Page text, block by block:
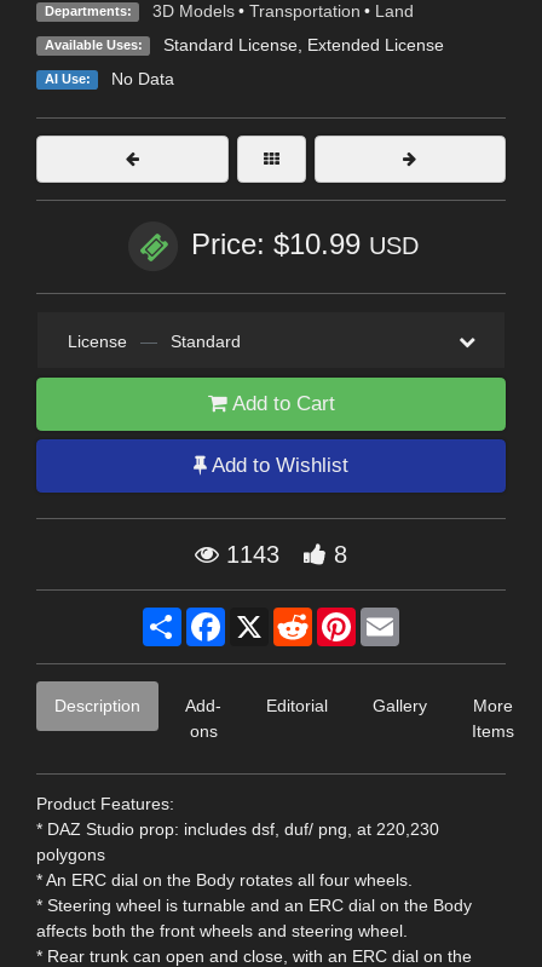
Departments: 3D Models • Transportation • Land
Available Uses: Standard License, Extended License
AI Use: No Data
Price: $10.99 USD
License — Standard
Add to Cart
Add to Wishlist
1143 8
Share Facebook
X RedditPinterest
Description
Add-
ons
Editorial Gallery
More
Items
Product Features:
* DAZ Studio prop: includes dsf, duf/ png, at 220,230
polygons
* An ERC dial on the Body rotates all four wheels.
* Steering wheel is turnable and an ERC dial on the Body
affects both the front wheels and steering wheel.
* Rear trunk can open and close, with an ERC dial on the